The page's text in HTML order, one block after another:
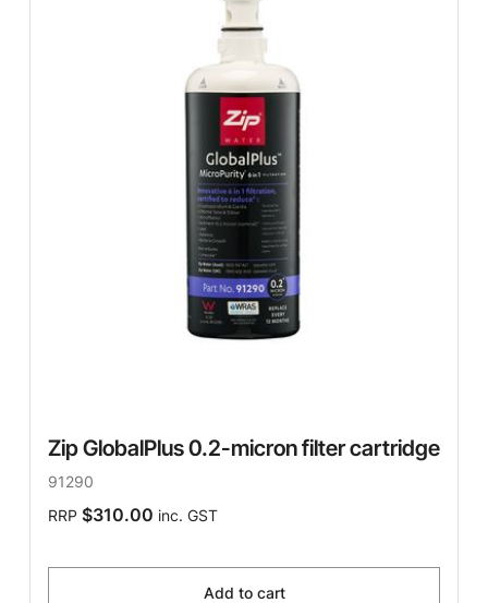
Zip GlobalPlus 0.2-micron filter cartridge
91290
RRP $310.00 inc. GST
Add to cart